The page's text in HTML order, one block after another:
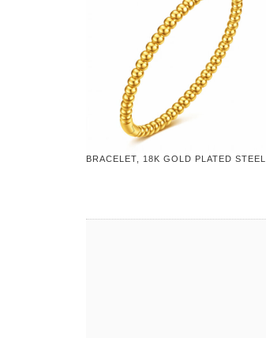
BRACELET, 18K GOLD PLATED STEEL